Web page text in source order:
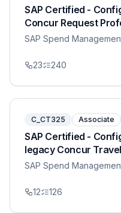
SAP Certified -
Concur Request
SAP Spend
23 240
C_CT325 Associate
SAP Certified -
legacy Concur
SAP Spend
12 126